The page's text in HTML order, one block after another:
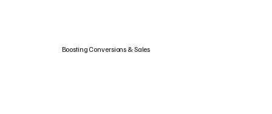
Boosting Conversions & Sales